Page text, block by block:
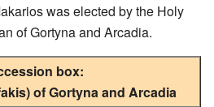
was elected by the Holy
of Gortyna and Arcadia.
box:
of Gortyna and Arcadia